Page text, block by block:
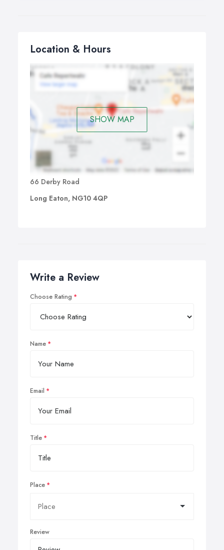
Location & Hours
SHOW MAP
66 Derby Road
Long Eaton, NG10 4QP
Write a Review
Choose Rating
Name
Email
Title
Place
Review